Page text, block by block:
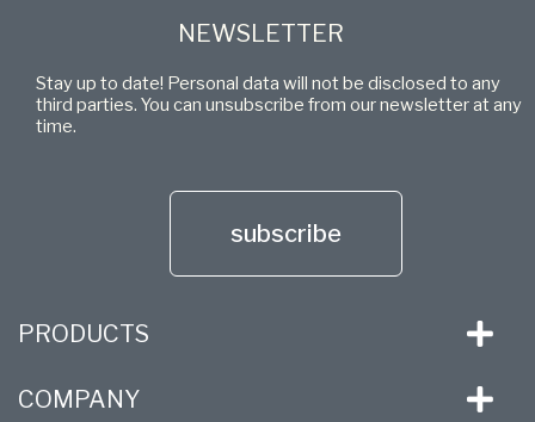
NEWSLETTER
Stay up to date! Personal data will not be disclosed to any
third parties. You can unsubscribe from our newsletter at any
time.
subscribe
PRODUCTS
COMPANY